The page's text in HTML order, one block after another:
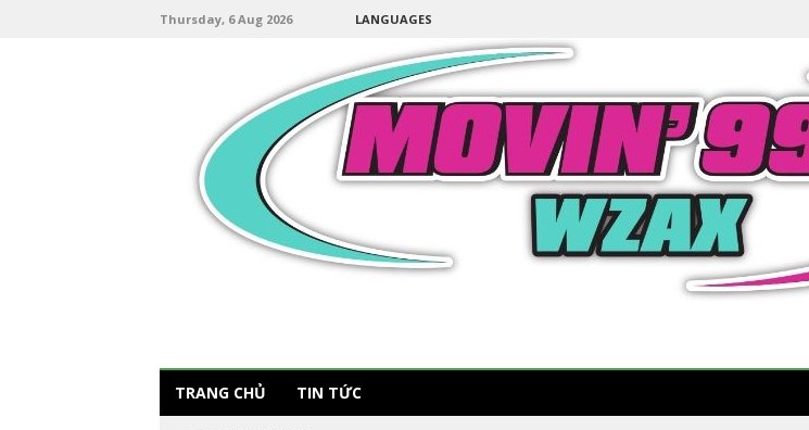
Thursday, 6 Aug 2026 LANGUAGES
TRANG CHỦ TIN TỨC